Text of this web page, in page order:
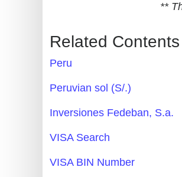
BIN
Card
Checker
What
My
**
Related
Peru
Peruvian sol (S/.)
Inversiones Fedeban, S.a.
VISA Search
VISA BIN Number